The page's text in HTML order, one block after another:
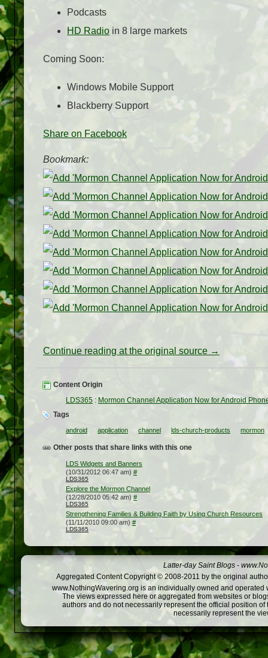
Podcasts
HD Radio in 8 large markets
Coming Soon:
Windows Mobile Support
Blackberry Support
Share on Facebook
Bookmark:
Continue reading at the original source →
Content Origin
LDS365 : Mormon Channel Application Now for Android
Tags
android application channel lds-church-products mormon
Other posts that share links with this one
LDS Widgets and Banners
(10/31/2012 06:47 am) #
LDS365
Explore the Mormon Channel
(12/28/2010 05:42 am) #
LDS365
Strengthening Families & Building Faith by Using Church Resources
(11/11/2010 09:00 am) #
LDS365
Latter-day Saint Blogs -
Aggregated Content Copyright © 2008-2011 by the original
www.NothingWavering.org is an individually owned and
The views expressed here or aggregated from websites or
authors and do not necessarily represent the official position
necessarily represent the